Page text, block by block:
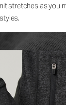
stretches as you